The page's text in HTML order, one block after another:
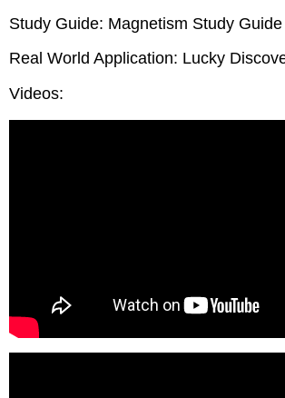
Study Guide: Magnetism Study Guide
Real World Application: Lucky
Videos: